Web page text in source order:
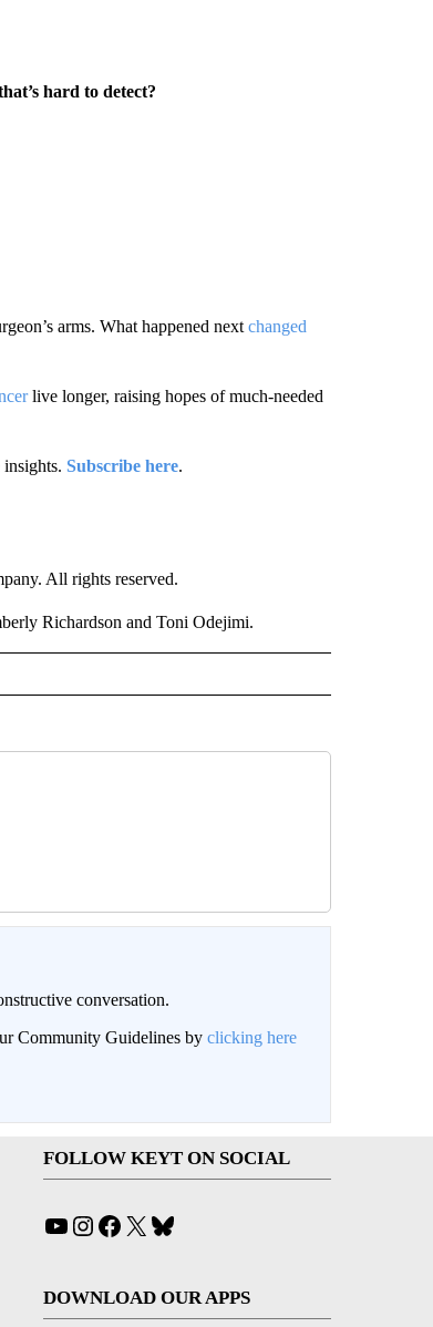
hard to detect?
arms. What happened nextchanged
live longer, raising hopes of much-needed
insights.Subscribe here.
All rights reserved.
Richardson and Toni Odejimi.
conversation.
Community Guidelines by clicking here
FOLLOW KEYT ON SOCIAL
YouTube
Instagram
Facebook
X
DOWNLOAD OUR APPS